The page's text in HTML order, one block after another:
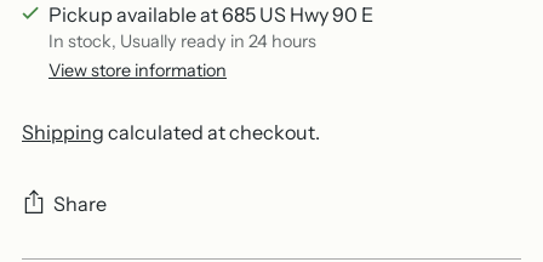
Pickup available at 685 US Hwy 90 E
In stock, Usually ready in 24 hours
View store information
Shipping calculated at checkout.
Share